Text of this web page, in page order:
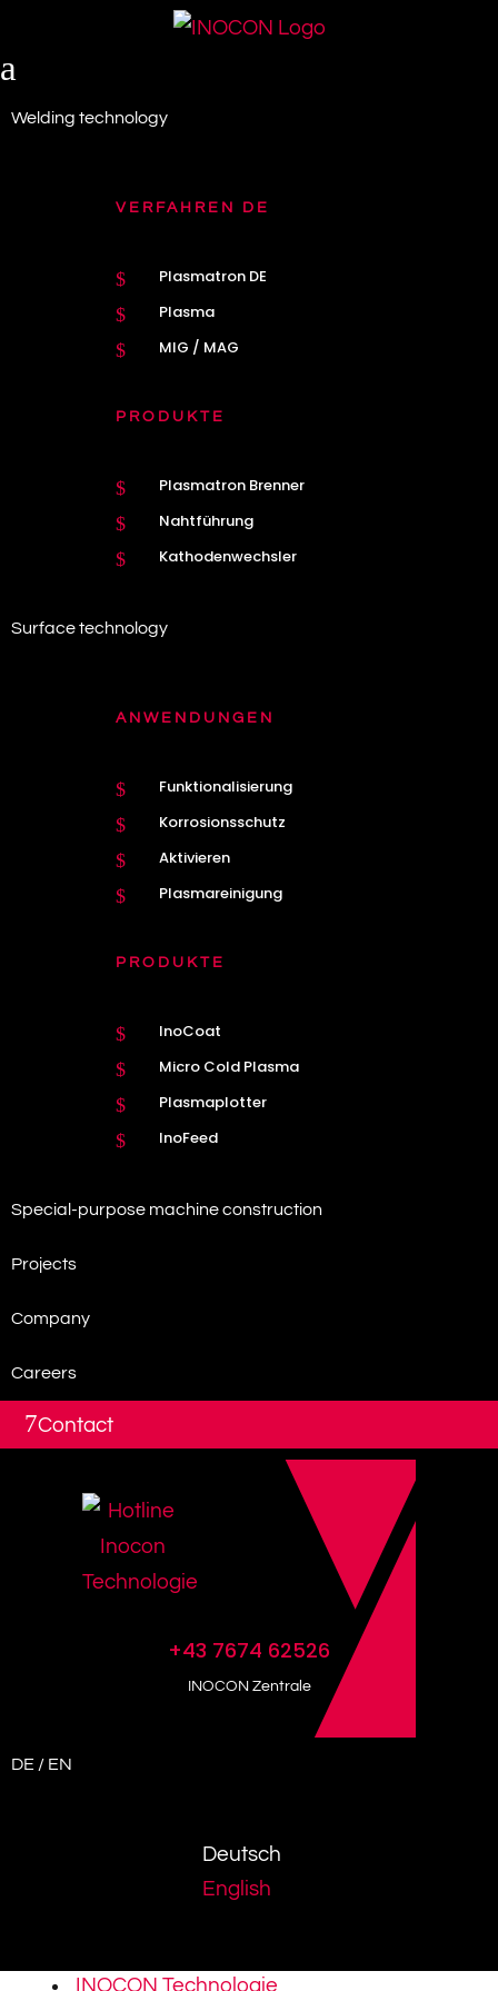
a
Welding technology
VERFAHREN DE
$ Plasmatron DE
$ Plasma
$ MIG / MAG
PRODUKTE
$ Plasmatron Brenner
$ Nahtführung
$ Kathodenwechsler
Surface technology
ANWENDUNGEN
$ Funktionalisierung
$ Korrosionsschutz
$ Aktivieren
$ Plasmareinigung
PRODUKTE
$ InoCoat
$ Micro Cold Plasma
$ Plasmaplotter
$ InoFeed
Special-purpose machine construction
Projects
Company
Careers
7Contact
+43 7674 62526
INOCON Zentrale
DE / EN
Deutsch
English
INOCON Technologie